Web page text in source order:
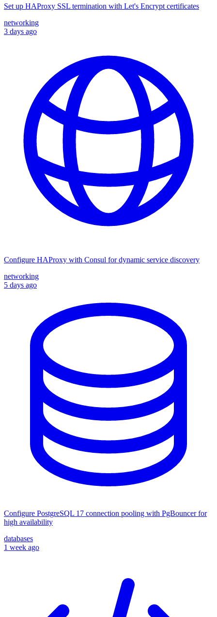
Set up HAProxy SSL termination with Let's Encrypt certificates
networking
3 days ago
Configure HAProxy with Consul for dynamic service discovery
networking
5 days ago
Configure PostgreSQL 17 connection pooling with PgBouncer for
high availability
databases
1 week ago